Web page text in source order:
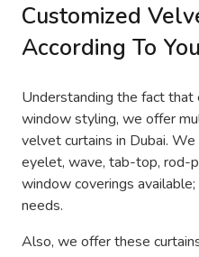
Customized
According To
Understanding the fact that
window styling, we offer
velvet curtains in Dubai.
eyelet, wave, tab-top, rod-
window coverings
needs.
Also, we offer these